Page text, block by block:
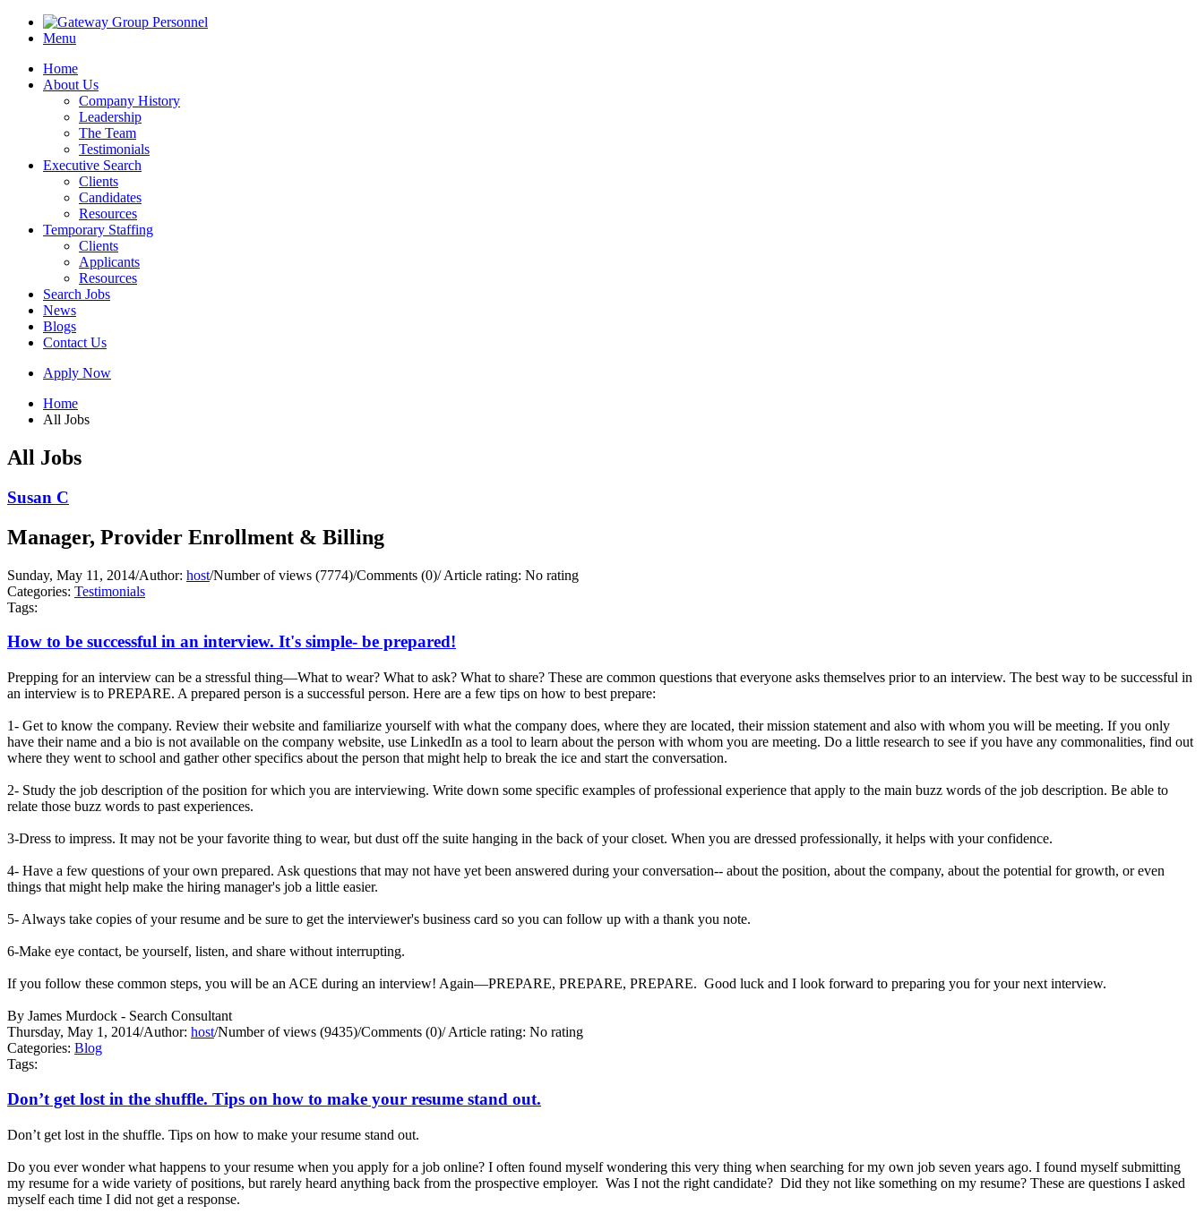
Menu
Home
About Us
Company History
Leadership
The Team
Testimonials
Executive Search
Clients
Candidates
Resources
Temporary Staffing
Clients
Applicants
Resources
Search Jobs
News
Blogs
Contact Us
Apply Now
Home
All Jobs
All Jobs
Susan C
Manager, Provider Enrollment & Billing
Sunday, May 11, 2014/Author: host/Number of views (7774)/Comments (0)/Article rating: No rating
Categories: Testimonials
Tags:
How to be successful in an interview. It's simple- be prepared!
Prepping for an interview can be a stressful thing—What to wear? What to ask? What to share? These are common questions that everyone asks themselves prior to an interview. The best way to be successful in
an interview is to PREPARE. A prepared person is a successful person. Here are a few tips on how to best prepare:
1- Get to know the company. Review their website and familiarize yourself with what the company does, where they are located, their mission statement and also with whom you will be meeting. If you only
have their name and a bio is not available on the company website, use LinkedIn as a tool to learn about the person with whom you are meeting. Do a little research to see if you have any commonalities, find out
where they went to school and gather other specifics about the person that might help to break the ice and start the conversation.
2- Study the job description of the position for which you are interviewing. Write down some specific examples of professional experience that apply to the main buzz words of the job description. Be able to
relate those buzz words to past experiences.
3-Dress to impress. It may not be your favorite thing to wear, but dust off the suite hanging in the back of your closet. When you are dressed professionally, it helps with your confidence.
4- Have a few questions of your own prepared. Ask questions that may not have yet been answered during your conversation-- about the position, about the company, about the potential for growth, or even
things that might help make the hiring manager's job a little easier.
5- Always take copies of your resume and be sure to get the interviewer's business card so you can follow up with a thank you note.
6-Make eye contact, be yourself, listen, and share without interrupting.
If you follow these common steps, you will be an ACE during an interview! Again—PREPARE, PREPARE, PREPARE. Good luck and I look forward to preparing you for your next interview.
By James Murdock - Search Consultant
Thursday, May 1, 2014/Author: host/Number of views (9435)/Comments (0)/Article rating: No rating
Categories: Blog
Tags:
Don’t get lost in the shuffle. Tips on how to make your resume stand out.
Don’t get lost in the shuffle. Tips on how to make your resume stand out.
Do you ever wonder what happens to your resume when you apply for a job online? I often found myself wondering this very thing when searching for my own job seven years ago. I found myself submitting
my resume for a wide variety of positions, but rarely heard anything back from the prospective employer. Was I not the right candidate? Did they not like something on my resume? These are questions I asked
myself each time I did not get a response.